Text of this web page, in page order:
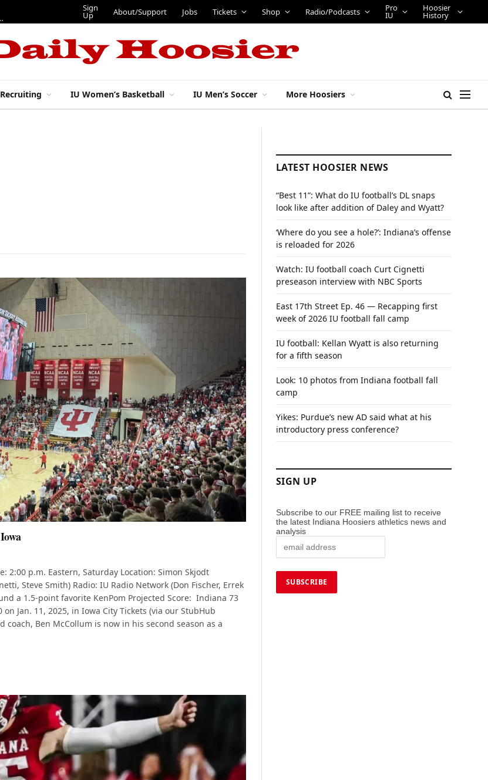
of Daley and Wyatt?
Sign
Up About/Support Jobs Tickets Shop Radio/Podcasts Pro
IU
Hoosier
History
IU Women’s Basketball IU Men’s Soccer More Hoosiers
2:00 p.m. Eastern, Saturday Location: Simon Skjodt
Steve Smith) Radio: IU Radio Network (Don Fischer, Errek
a 1.5-point favorite KenPom Projected Score: Indiana 73
Jan. 11, 2025, in Iowa City Tickets (via our StubHub
Ben McCollum is now in his second season as a
LATEST HOOSIER NEWS
“Best 11”: What do IU football’s DL snaps
look like after addition of Daley and Wyatt?
‘Where do you see a hole?’: Indiana’s offense
is reloaded for 2026
Watch: IU football coach Curt Cignetti
preseason interview with NBC Sports
East 17th Street Ep. 46 — Recapping first
week of 2026 IU football fall camp
IU football: Kellan Wyatt is also returning
for a fifth season
Look: 10 photos from Indiana football fall
camp
Yikes: Purdue’s new AD said what at his
introductory press conference?
SIGN UP
Subscribe to our FREE mailing list to receive
the latest Indiana Hoosiers athletics news and
analysis